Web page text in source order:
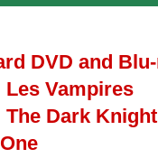
DVD and
Les Vampires
The Dark